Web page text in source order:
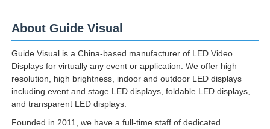
About Guide Visual
Guide Visual is a China-based manufacturer of LED Video
Displays for virtually any event or application. We offer high
resolution, high brightness, indoor and outdoor LED displays
including event and stage LED displays, foldable LED displays,
and transparent LED displays.
Founded in 2011, we have a full-time staff of dedicated